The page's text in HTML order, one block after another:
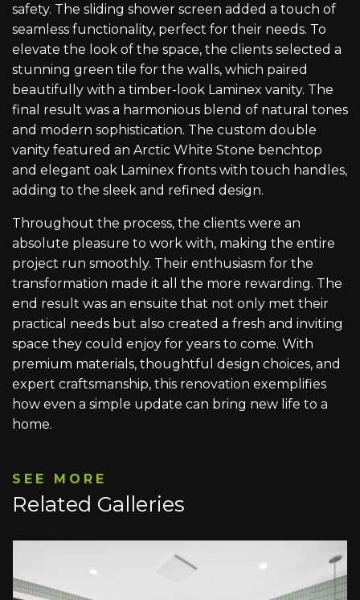
safety. The sliding shower screen added a touch of
seamless functionality, perfect for their needs. To
elevate the look of the space, the clients selected a
stunning green tile for the walls, which paired
beautifully with a timber-look Laminex vanity. The
final result was a harmonious blend of natural tones
and modern sophistication. The custom double
vanity featured an Arctic White Stone benchtop
and elegant oak Laminex fronts with touch handles,
adding to the sleek and refined design.
Throughout the process, the clients were an
absolute pleasure to work with, making the entire
project run smoothly. Their enthusiasm for the
transformation made it all the more rewarding. The
end result was an ensuite that not only met their
practical needs but also created a fresh and inviting
space they could enjoy for years to come. With
premium materials, thoughtful design choices, and
expert craftsmanship, this renovation exemplifies
how even a simple update can bring new life to a
home.
SEE MORE
Related Galleries